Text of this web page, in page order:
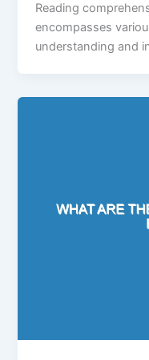
Reading
encompasses
understanding and